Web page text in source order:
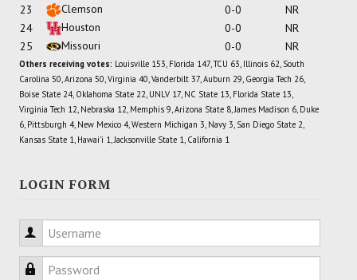
23
Clemson 0-0
NR
24
Houston 0-0
NR
25
Missouri 0-0 NR
Others receiving votes: Louisville 153, Florida 147, TCU 63, Illinois 62, South
Carolina 50, Arizona 50, Virginia 40, Vanderbilt 37, Auburn 29, Georgia Tech 26,
Boise State 24, Oklahoma State 22, UNLV 17, NC State 13, Florida State 13,
Virginia Tech 12, Nebraska 12, Memphis 9, Arizona State 8, James Madison 6, Duke
6, Pittsburgh 4, New Mexico 4, Western Michigan 3, Navy 3, San Diego State 2,
Kansas State 1, Hawai'i 1, Jacksonville State 1, California 1
LOGIN FORM
Username
Password